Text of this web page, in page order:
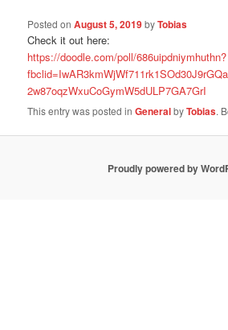
Posted onAugust 5, 2019byTobias
Check it out here:
https://doodle.com/poll/686uipdniymhuthn?
2w87oqzWxuCoGymW5dULP7GA7GrI
This entry was posted inGeneralbyTobias.
Proudly powered by